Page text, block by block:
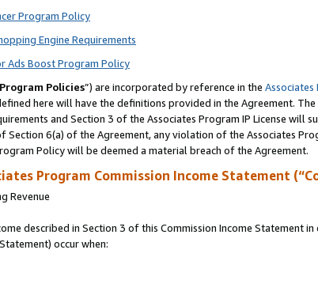
Program Policy
Engine Requirements
Ads Boost Program Policy
Program Policies”) are incorporated by reference in the
here will have the definitions provided in the Agreement.
and Section 3 of the Associates Program IP License
6(a) of the Agreement, any violation of the Associates
Policy will be deemed a material breach of the Agreement.
Program Commission Income Statement
Revenue
described in Section 3 of this Commission Income Statement
occur when: